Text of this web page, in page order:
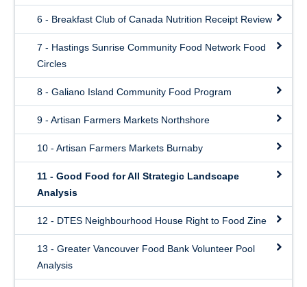
6 - Breakfast Club of Canada Nutrition Receipt Review
7 - Hastings Sunrise Community Food Network Food
Circles
8 - Galiano Island Community Food Program
9 - Artisan Farmers Markets Northshore
10 - Artisan Farmers Markets Burnaby
11 - Good Food for All Strategic Landscape
Analysis
12 - DTES Neighbourhood House Right to Food Zine
13 - Greater Vancouver Food Bank Volunteer Pool
Analysis